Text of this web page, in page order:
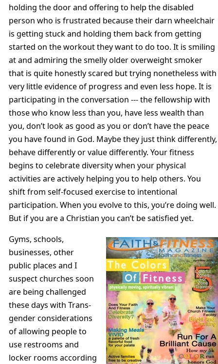
holding the door and offering to help the disabled
person who is frustrated because their darn wheelchair
is getting stuck and holding them back from getting
started on the workout they want to do too. It is smiling
at and admiring the smelly older overweight smoker
that is quite honestly scared but trying nonetheless with
very little evidence of progress and even less hope. It is
participating in the conversation --- the fellowship with
those who know less than you, have less wealth than
you, don’t look as good as you or don’t have the peace
you have found in God. Maybe they just think differently,
behave differently or value differently. Your fitness
begins to celebrate diversity when your physical
activities are actively helping you to help others. You
shift from self-focused exercise to intentional
participation. When you evolve to this, you’re doing well.
But if you are a Christian you can’t be satisfied yet.
Gyms, schools,
businesses, other
public places and I
suspect churches soon
are being challenged
these days with Trans-
gender considerations
of allowing people to
use restrooms and
locker rooms according